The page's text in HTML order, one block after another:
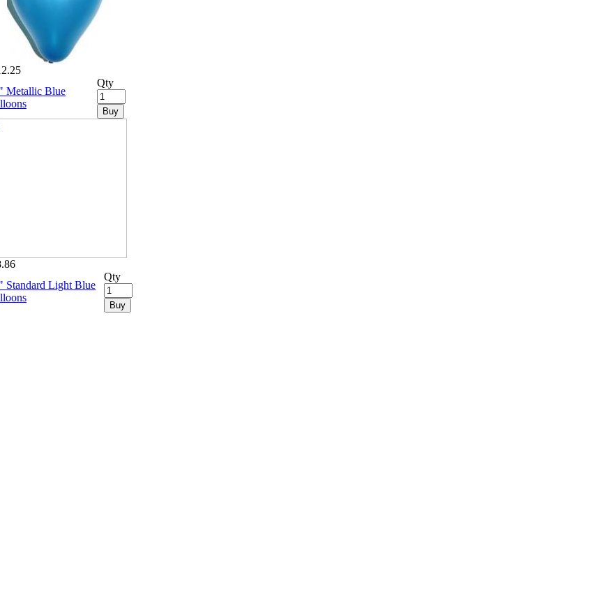
Metallic Blue
Qty
Buy
Standard Light Blue
Qty
Buy